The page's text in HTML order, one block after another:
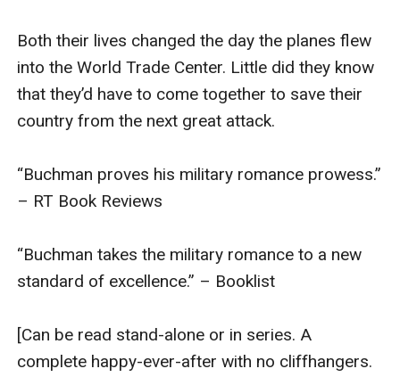
Both their lives changed the day the planes flew
into the World Trade Center. Little did they know
that they’d have to come together to save their
country from the next great attack.
“Buchman proves his military romance prowess.”
– RT Book Reviews
“Buchman takes the military romance to a new
standard of excellence.” – Booklist
[Can be read stand-alone or in series. A
complete happy-ever-after with no cliffhangers.